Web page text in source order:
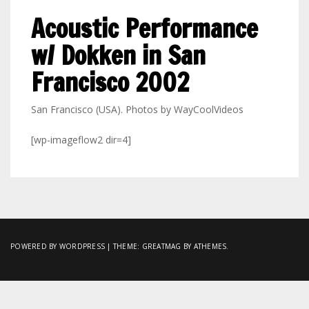
Acoustic Performance
w/ Dokken in San
Francisco 2002
San Francisco (USA). Photos by WayCoolVideos
[wp-imageflow2 dir=4]
POWERED BY WORDPRESS |THEME: GREATMAG BY ATHEMES.